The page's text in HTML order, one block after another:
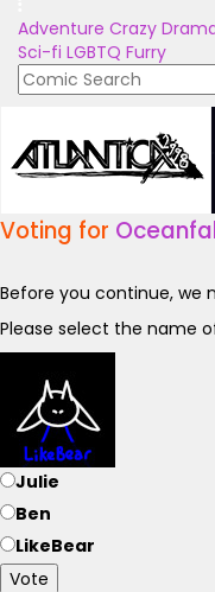
Adventure Crazy
Sci-fi LGBTQ Furry
Voting for
Before you continue, we
Please select the name
Julie
Ben
LikeBear
Vote